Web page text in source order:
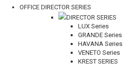
OFFICE DIRECTOR SERIES
DIRECTOR SERIES
LUX Series
GRANDE Series
HAVANA Series
VENETO Series
KREST SERIES